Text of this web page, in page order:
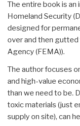
The entire book is
Homeland Security
designed for
over and then
Agency (FEMA)).
The author focuses
and high-value
than we need to be.
toxic materials (just
supply on site), can